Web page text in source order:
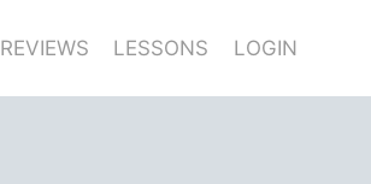
REVIEWS LESSONS LOGIN